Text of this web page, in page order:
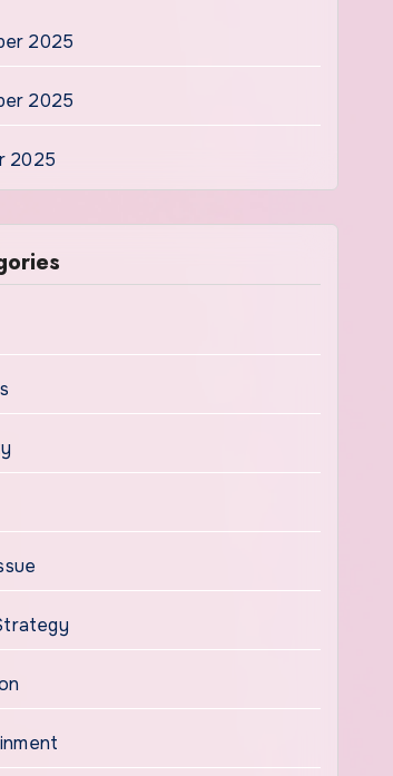
2025
2025
2025